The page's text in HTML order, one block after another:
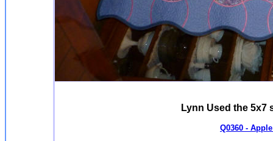
Lynn Used the 5x7
Q0360 -